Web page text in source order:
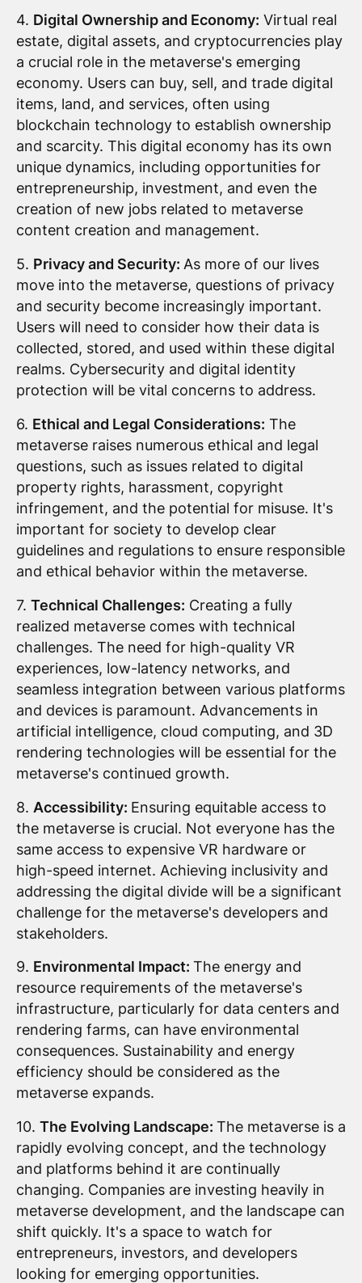
4. Digital Ownership and Economy: Virtual real
estate, digital assets, and cryptocurrencies play
a crucial role in the metaverse's emerging
economy. Users can buy, sell, and trade digital
items, land, and services, often using
blockchain technology to establish ownership
and scarcity. This digital economy has its own
unique dynamics, including opportunities for
entrepreneurship, investment, and even the
creation of new jobs related to metaverse
content creation and management.
5. Privacy and Security: As more of our lives
move into the metaverse, questions of privacy
and security become increasingly important.
Users will need to consider how their data is
collected, stored, and used within these digital
realms. Cybersecurity and digital identity
protection will be vital concerns to address.
6. Ethical and Legal Considerations: The
metaverse raises numerous ethical and legal
questions, such as issues related to digital
property rights, harassment, copyright
infringement, and the potential for misuse. It's
important for society to develop clear
guidelines and regulations to ensure responsible
and ethical behavior within the metaverse.
7. Technical Challenges: Creating a fully
realized metaverse comes with technical
challenges. The need for high-quality VR
experiences, low-latency networks, and
seamless integration between various platforms
and devices is paramount. Advancements in
artificial intelligence, cloud computing, and 3D
rendering technologies will be essential for the
metaverse's continued growth.
8. Accessibility: Ensuring equitable access to
the metaverse is crucial. Not everyone has the
same access to expensive VR hardware or
high-speed internet. Achieving inclusivity and
addressing the digital divide will be a significant
challenge for the metaverse's developers and
stakeholders.
9. Environmental Impact: The energy and
resource requirements of the metaverse's
infrastructure, particularly for data centers and
rendering farms, can have environmental
consequences. Sustainability and energy
efficiency should be considered as the
metaverse expands.
10. The Evolving Landscape: The metaverse is a
rapidly evolving concept, and the technology
and platforms behind it are continually
changing. Companies are investing heavily in
metaverse development, and the landscape can
shift quickly. It's a space to watch for
entrepreneurs, investors, and developers
looking for emerging opportunities.